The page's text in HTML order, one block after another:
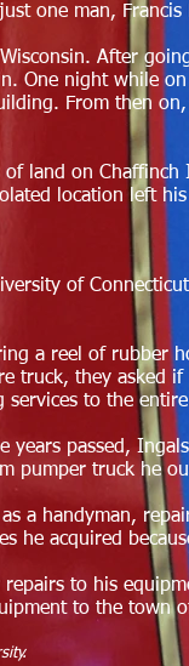
one man,
After
One night while
From then
of land on Chaffinch
location left
of
a reel of rubber
truck, they asked if
to the
years passed,
pumper truck he
a handyman,
he acquired
to his
to the town